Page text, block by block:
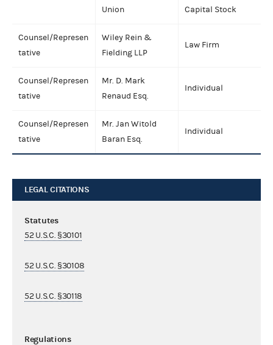
Union
Capital Stock
Counsel/Represen
tative
Wiley Rein &
Fielding LLP
Law Firm
Counsel/Represen
tative
Mr. D. Mark
Renaud Esq.
Individual
Counsel/Represen
tative
Mr. Jan Witold
Baran Esq.
Individual
LEGAL CITATIONS
Statutes
52 U.S.C. §30101
52 U.S.C. §30108
52 U.S.C. §30118
Regulations